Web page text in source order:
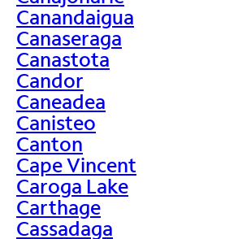
Canandaigua
Canaseraga
Canastota
Candor
Caneadea
Canisteo
Canton
Cape Vincent
Caroga Lake
Carthage
Cassadaga